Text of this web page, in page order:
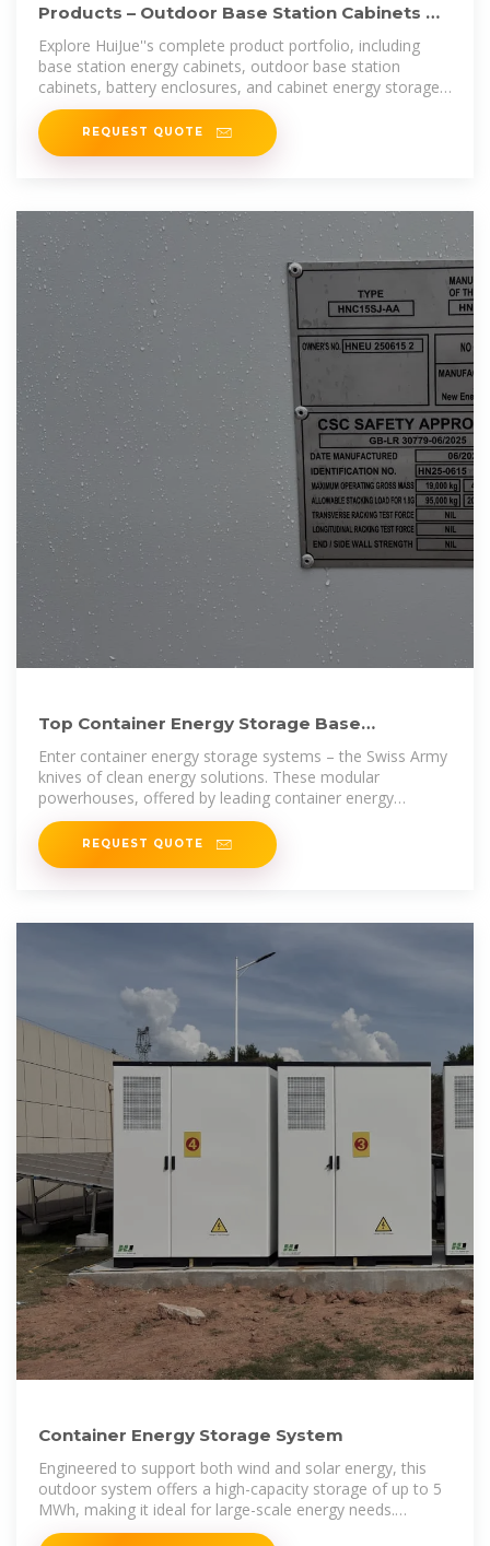
Products – Outdoor Base Station Cabinets &
Energy Storage
Explore HuiJue''s complete product portfolio, including
base station energy cabinets, outdoor base station
cabinets, battery enclosures, and cabinet energy storage
systems. Designed for
REQUEST QUOTE
Top Container Energy Storage Base
Manufacturers Shaping the
Enter container energy storage systems – the Swiss Army
knives of clean energy solutions. These modular
powerhouses, offered by leading container energy
storage base
REQUEST QUOTE
Container Energy Storage System
Engineered to support both wind and solar energy, this
outdoor system offers a high-capacity storage of up to 5
MWh, making it ideal for large-scale energy needs.
Equipped with advanced